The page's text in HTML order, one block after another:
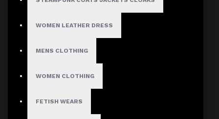
WOMEN LEATHER DRESS
MENS CLOTHING
WOMEN CLOTHING
FETISH WEARS
X-Large
3X-Large